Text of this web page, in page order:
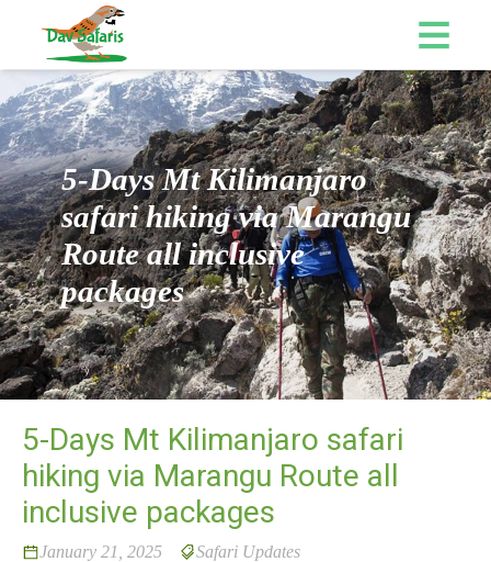
5-Days Mt Kilimanjaro
safari hiking via Marangu
Route all inclusive
packages
5-Days Mt Kilimanjaro safari
hiking via Marangu Route all
inclusive packages
January 21, 2025 Safari Updates